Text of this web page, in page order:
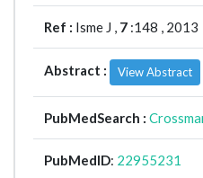
Ref : Isme J , 7 :148 , 2013
Abstract : View Abstract
PubMedSearch :
PubMedID: 22955231